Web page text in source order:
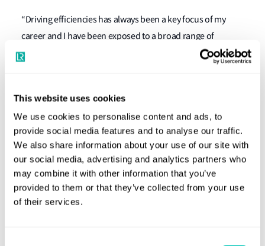
This website uses cookies
We use cookies to personalise content and ads, to
provide social media features and to analyse our traffic.
We also share information about your use of our site with
our social media, advertising and analytics partners who
may combine it with other information that you’ve
provided to them or that they’ve collected from your use
of their services.
“Driving efficiencies has always been a key focus of my
career and I have been exposed to a broad range of
experience in different sectors of the shipping industry.
colleagues to continue to grow LR’s service offering,” said
Markus Büsig, adding: “Lloyd’s Register is an icon of the
industry and I am honoured and humbled to have been
appointed to this role.”
Lloyd’s Register Marine and Offshore Director Nick Brown
said: “I am delighted that Markus has agreed to lead the